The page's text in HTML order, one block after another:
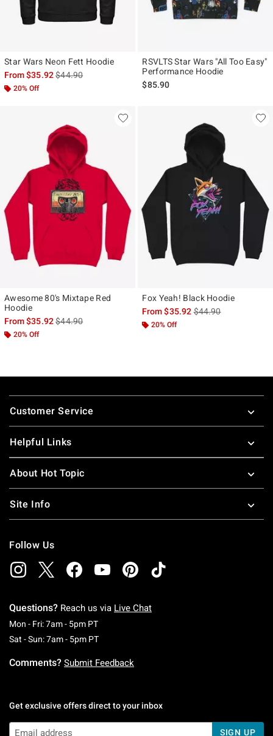
Star Wars Neon Fett Hoodie
From$35.92is sales price, the original price is
$44.90
20% Off
RSVLTS Star Wars "All Too Easy"
Performance Hoodie
$85.90
Awesome 80's Mixtape Red
Hoodie
From$35.92is sales price, the original price is
$44.90
20% Off
Fox Yeah! Black Hoodie
From$35.92is sales price, the
$44.90
20% Off
Footer
Customer Service
Helpful Links
About Hot Topic
Site Info
Follow Us
Questions? Reach us via Live Chat
Mon - Fri: 7am - 5pm PTMonday To Friday: 7 AM To 5 PM Pacific Time
Sat - Sun: 7am - 5pm PTSaturday To Sunday: 7 AM To 5 PM Pacific
Comments? Submit Feedback
Get exclusive offers direct to your inbox
SIGN UP